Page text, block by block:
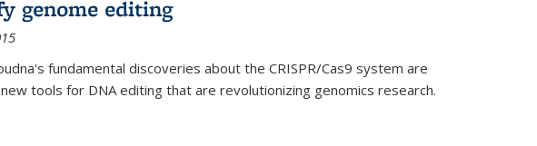
genome editing
fundamental discoveries about the CRISPR/Cas9 system are
tools for DNA editing that are revolutionizing genomics research.